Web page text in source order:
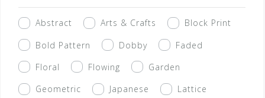
Abstract Arts & Crafts
Block Print
Bold Pattern
Dobby
Faded
Floral
Flowing
Garden
Geometric
Japanese
Lattice